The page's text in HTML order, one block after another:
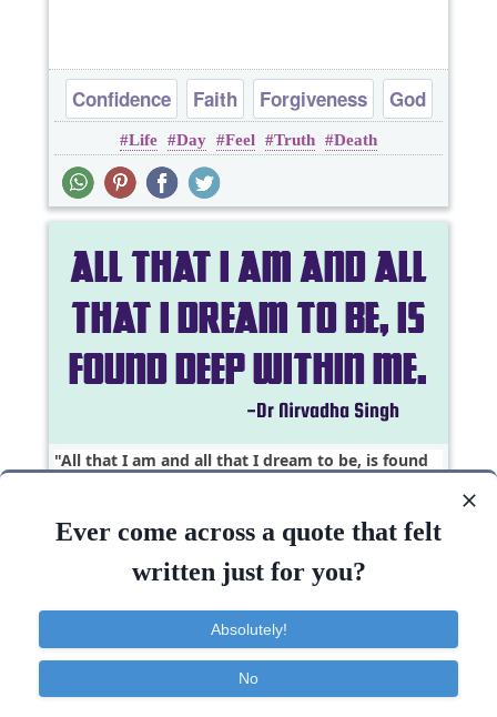
Confidence Faith Forgiveness
God
Hope
Life Day Feel Truth Death
All that I am and all that I dream to be, is found
Courage Dreams Faith
Imagination
Inspirational
Ever come across a quote that felt
written just for you?
Absolutely!
No